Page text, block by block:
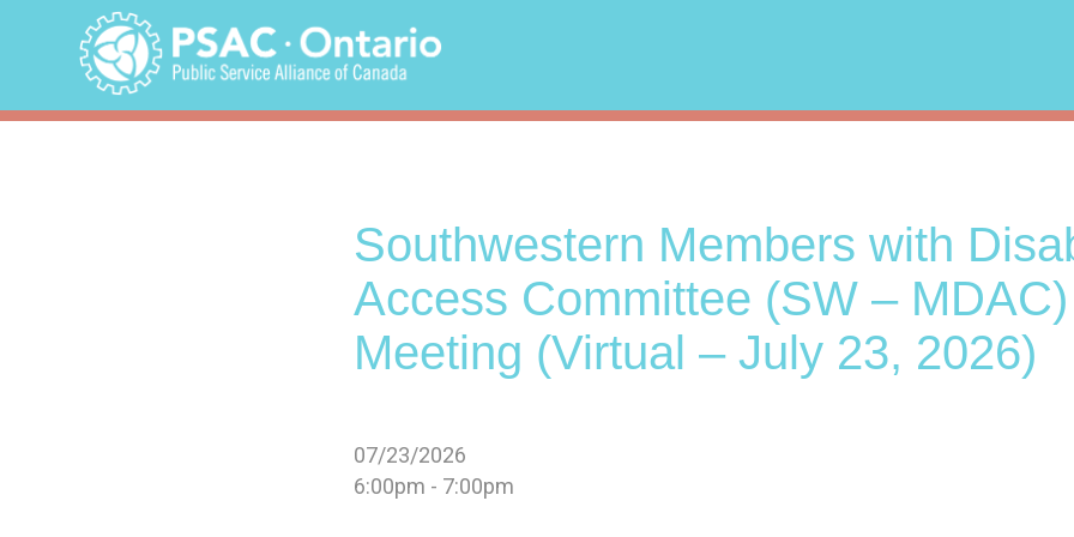
Southwestern Members with
Access Committee (SW – MDAC)
Meeting (Virtual – July 23, 2026)
07/23/2026
6:00pm - 7:00pm